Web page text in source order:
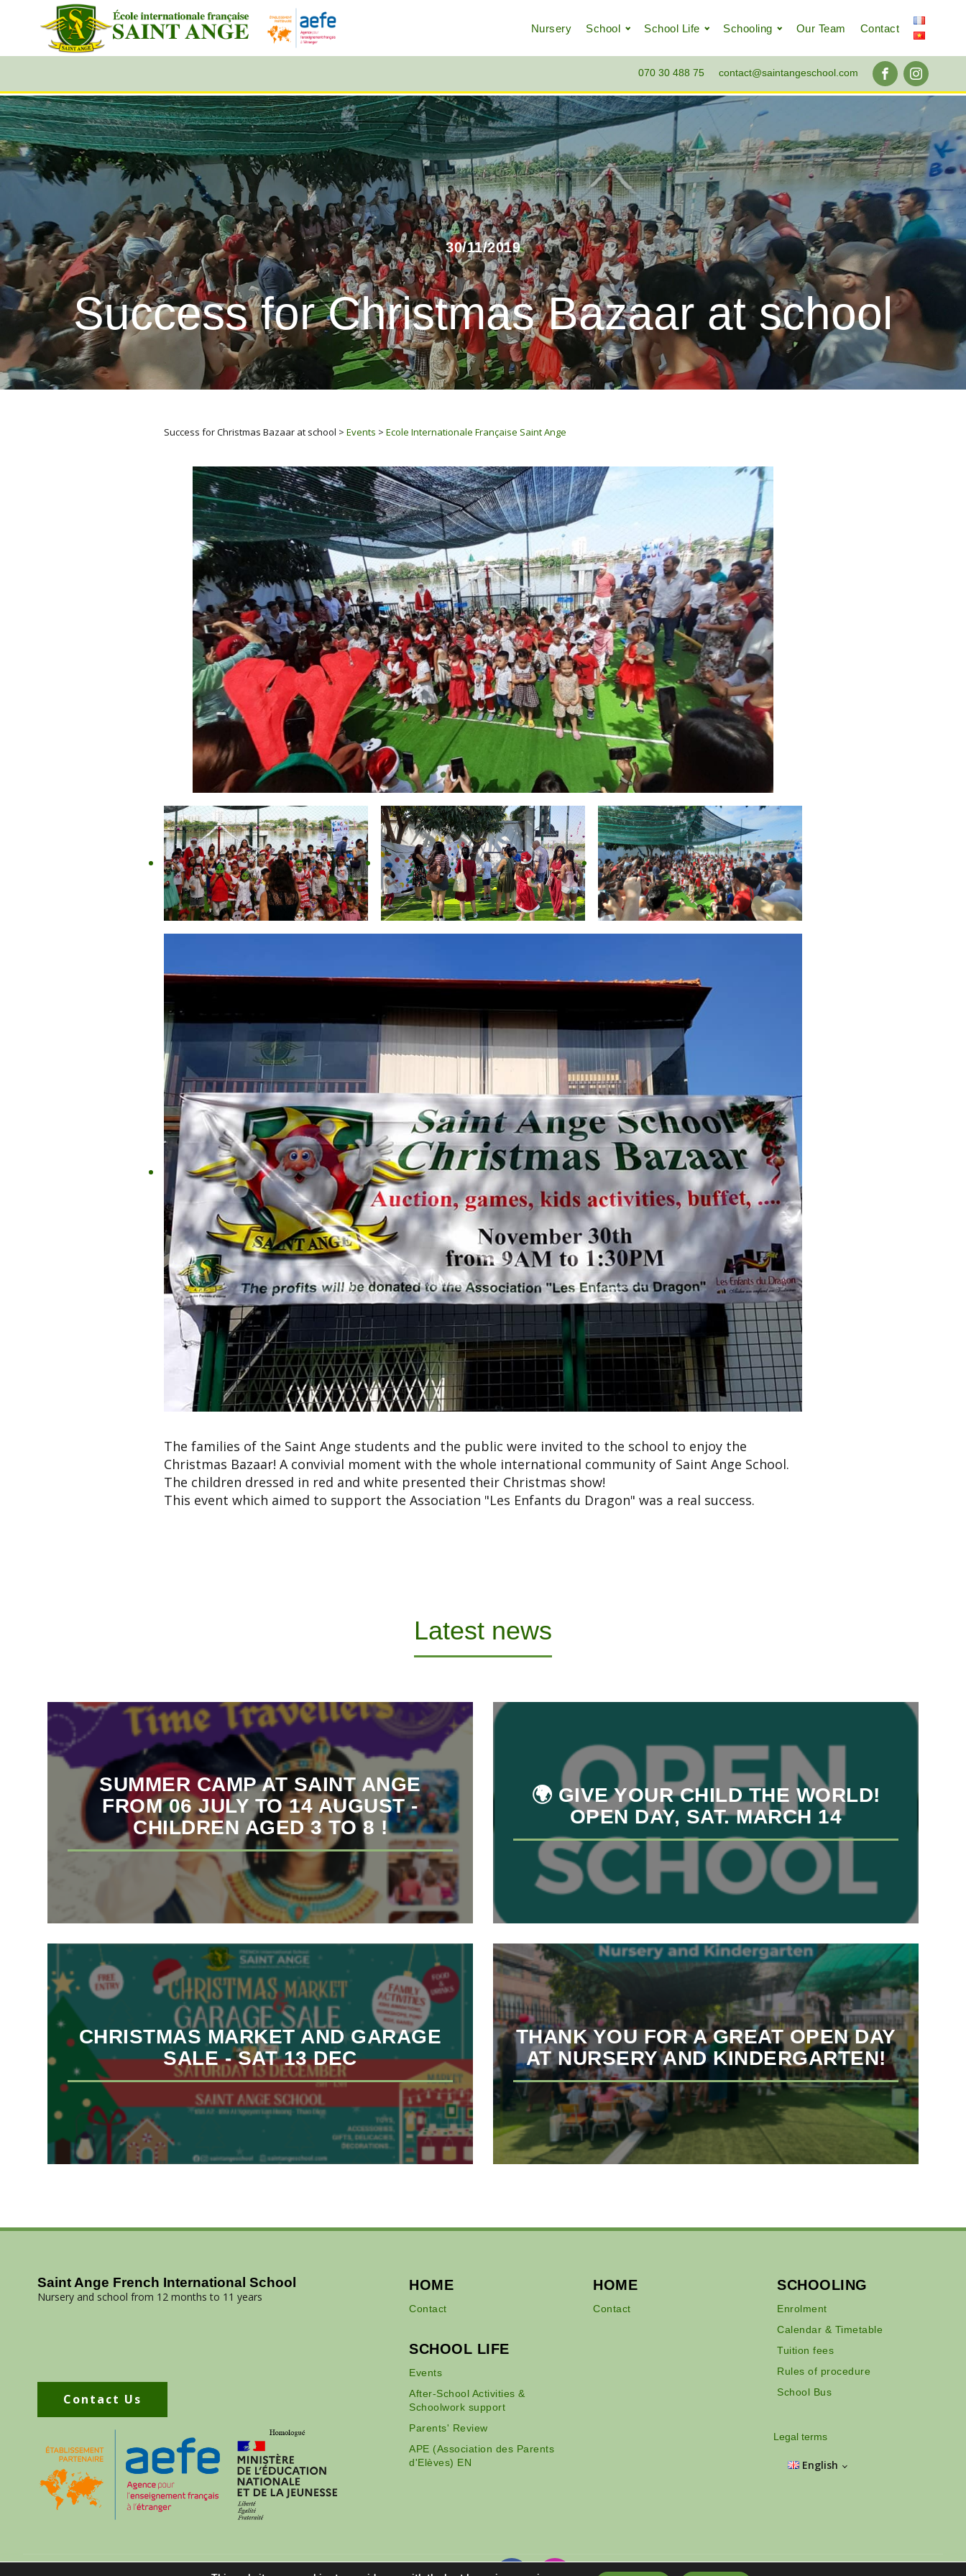
Nursery School School Life Schooling Our Team Contact
070 30 488 75 contact@saintangeschool.com
30/11/2019
Success for Christmas Bazaar at school
Success for Christmas Bazaar at school >Events >Ecole Internationale Française Saint Ange
The families of the Saint Ange students and the public were invited to the school to enjoy the
Christmas Bazaar! A convivial moment with the whole international community of Saint Ange School.
The children dressed in red and white presented their Christmas show!
This event which aimed to support the Association "Les Enfants du Dragon" was a real success.
Latest news
SUMMER CAMP AT SAINT ANGE
FROM 06 JULY TO 14 AUGUST -
CHILDREN AGED 3 TO 8 !
🌍 GIVE YOUR CHILD THE WORLD!
OPEN DAY, SAT. MARCH 14
CHRISTMAS MARKET AND GARAGE
SALE - SAT 13 DEC
THANK YOU FOR A GREAT OPEN DAY
AT NURSERY AND KINDERGARTEN!
Saint Ange French International School
Nursery and school from 12 months to 11 years
Contact Us
HOME
Contact
SCHOOL LIFE
Events
After-School Activities &
Schoolwork support
Parents' Review
APE (Association des Parents
d'Elèves) EN
HOME
Contact
SCHOOLING
Enrolment
Calendar & Timetable
Tuition fees
Rules of procedure
School Bus
Legal terms
English